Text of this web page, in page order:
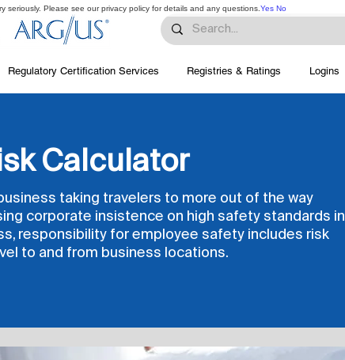
Regulatory Certification Services Registries & Ratings Logins
Calculator
taking travelers to more out of the way
corporate insistence on high safety standards in
responsibility for employee safety includes risk
to and from business locations.
seriously. Please see our privacy policy for details and any questions. Yes No